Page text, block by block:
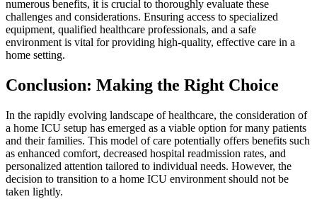
numerous benefits, it is crucial to thoroughly evaluate these
challenges and considerations. Ensuring access to specialized
equipment, qualified healthcare professionals, and a safe
environment is vital for providing high-quality, effective care in a
home setting.
Conclusion: Making the Right Choice
In the rapidly evolving landscape of healthcare, the consideration of
a home ICU setup has emerged as a viable option for many patients
and their families. This model of care potentially offers benefits such
as enhanced comfort, decreased hospital readmission rates, and
personalized attention tailored to individual needs. However, the
decision to transition to a home ICU environment should not be
taken lightly.